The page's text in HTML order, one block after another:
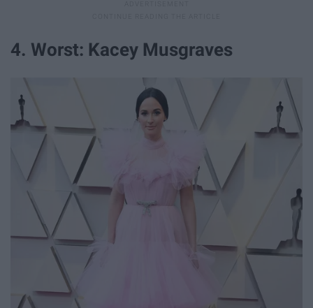
4. Worst: Kacey Musgraves